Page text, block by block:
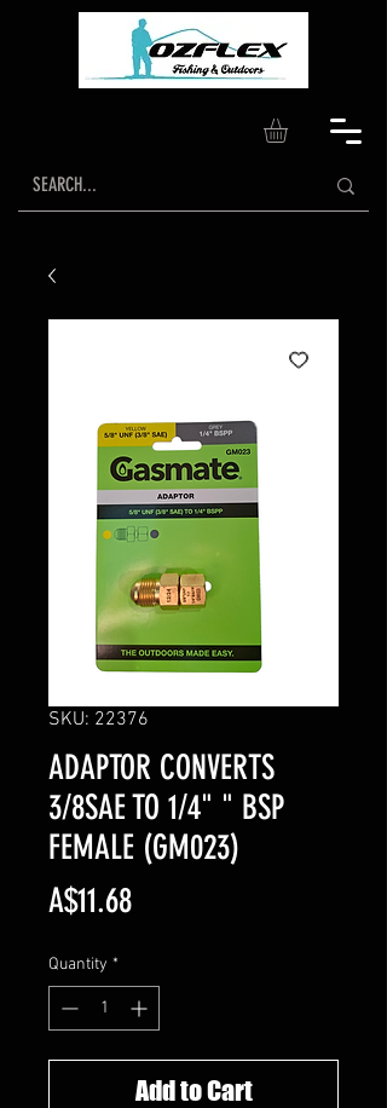
SKU: 22376
ADAPTOR CONVERTS
3/8SAE TO 1/4" " BSP
FEMALE (GM023)
A$11.68Price
Quantity *
Add to Cart